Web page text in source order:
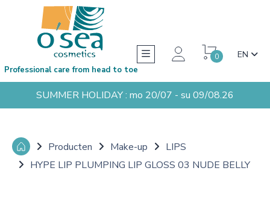
0 EN
Professional care from head to toe
SUMMER HOLIDAY : mo 20/07 - su 09/08.26
Producten Make-up
LIPS
HYPE LIP PLUMPING LIP GLOSS 03 NUDE BELLY